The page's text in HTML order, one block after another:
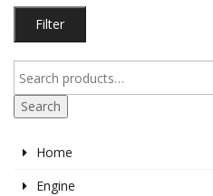
Filter
Search
Home
Engine